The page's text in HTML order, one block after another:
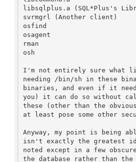
libsqlplus.a (SQL*Plus's
svrmgrl (Another client)
osfind
osagent
rman
osh
I'm not entirely sure what
needing /bin/sh in these
binaries, and even if it
you) it can do so without
these (other than the
at least pose some other
Anyway, my point is being
isn't exactly the greatest
noted except in a few
the database rather than